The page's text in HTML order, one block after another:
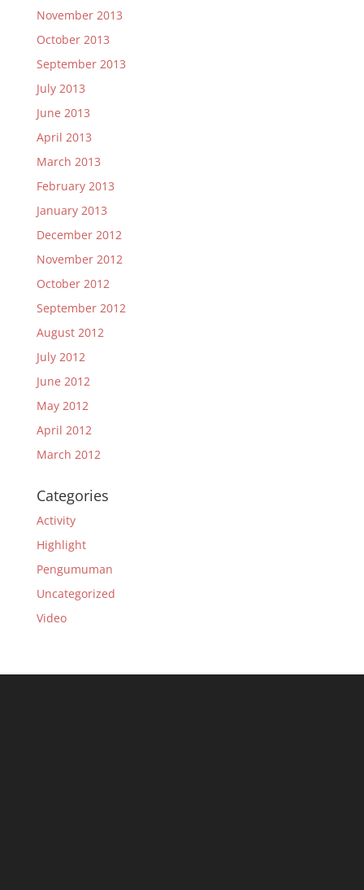
November 2013
October 2013
September 2013
July 2013
June 2013
April 2013
March 2013
February 2013
January 2013
December 2012
November 2012
October 2012
September 2012
August 2012
July 2012
June 2012
May 2012
April 2012
March 2012
Categories
Activity
Highlight
Pengumuman
Uncategorized
Video